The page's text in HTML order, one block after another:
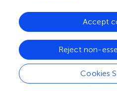
Cookies
Reject non-
Accept